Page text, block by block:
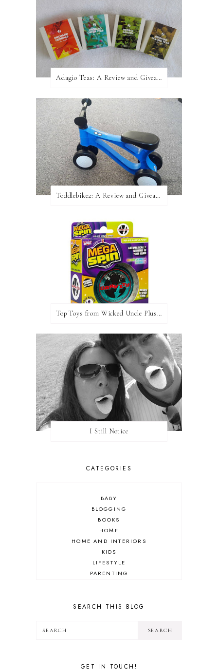
Adagio Teas: A Review and Giveaway!
Toddlebike2: A Review and Giveaway!
Top Toys from Wicked Uncle Plus Giveaway
I Still Notice
CATEGORIES
BABY
BLOGGING
BOOKS
HOME
HOME AND INTERIORS
KIDS
LIFESTYLE
PARENTING
SEARCH THIS BLOG
GET IN TOUCH!